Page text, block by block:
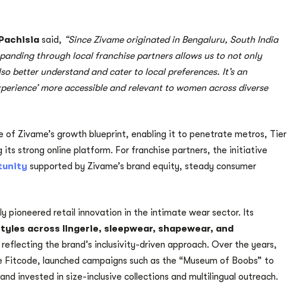
said, “Since Zivame originated in Bengaluru, South India
through local franchise partners allows us to not only
better understand and cater to local preferences. It’s an
more accessible and relevant to women across diverse
of Zivame’s growth blueprint, enabling it to penetrate metros, Tier
its strong online platform. For franchise partners, the initiative
supported by Zivame’s brand equity, steady consumer
pioneered retail innovation in the intimate wear sector. Its
across lingerie, sleepwear, shapewear, and
reflecting the brand’s inclusivity-driven approach. Over the years,
launched campaigns such as the “Museum of Boobs” to
invested in size-inclusive collections and multilingual outreach.